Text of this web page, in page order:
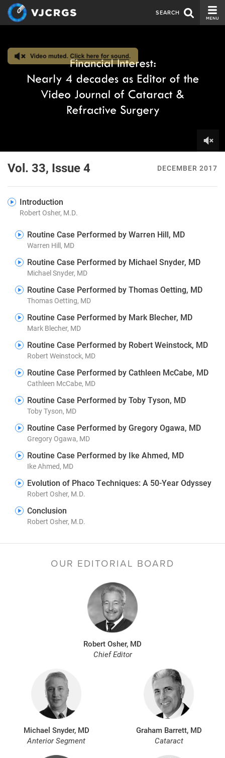
SEARCH
ISSUE ARCHIVE
SPONSORS
EDITORIAL BOARD
DECEMBER 2017
Vol. 33, Issue 4
Introduction
Robert Osher, M.D.
Routine Case Performed by Warren Hill, MD
Warren Hill, MD
Routine Case Performed by Michael Snyder, MD
Michael Snyder, MD
Routine Case Performed by Thomas Oetting, MD
Thomas Oetting, MD
Routine Case Performed by Mark Blecher, MD
Mark Blecher, MD
Routine Case Performed by Robert Weinstock, MD
Robert Weinstock, MD
Routine Case Performed by Cathleen McCabe, MD
Cathleen McCabe, MD
Routine Case Performed by Toby Tyson, MD
Toby Tyson, MD
Routine Case Performed by Gregory Ogawa, MD
Gregory Ogawa, MD
Routine Case Performed by Ike Ahmed, MD
Ike Ahmed, MD
Evolution of Phaco Techniques: A 50-Year Odyssey
Robert Osher, M.D.
Conclusion
Robert Osher, M.D.
OUR EDITORIAL BOARD
Robert Osher, MD
Chief Editor
Michael Snyder, MD
Anterior Segment
Graham Barrett, MD
Cataract